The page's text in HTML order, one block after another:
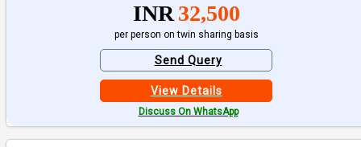
INR 32,500
per person on twin sharing basis
Send Query
View Details
Discuss On WhatsApp